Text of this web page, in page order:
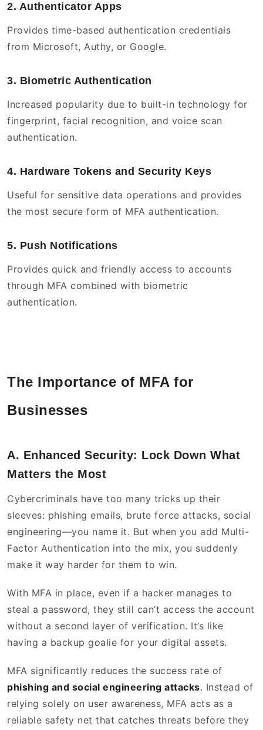
2. Authenticator Apps
Provides time-based authentication credentials
from Microsoft, Authy, or Google.
3. Biometric Authentication
Increased popularity due to built-in technology for
fingerprint, facial recognition, and voice scan
authentication.
4. Hardware Tokens and Security Keys
Useful for sensitive data operations and provides
the most secure form of MFA authentication.
5. Push Notifications
Provides quick and friendly access to accounts
through MFA combined with biometric
authentication.
The Importance of MFA for
Businesses
A. Enhanced Security: Lock Down What
Matters the Most
Cybercriminals have too many tricks up their
sleeves: phishing emails, brute force attacks, social
engineering—you name it. But when you add Multi-
Factor Authentication into the mix, you suddenly
make it way harder for them to win.
With MFA in place, even if a hacker manages to
steal a password, they still can’t access the account
without a second layer of verification. It’s like
having a backup goalie for your digital assets.
MFA significantly reduces the success rate of
phishing and social engineering attacks. Instead of
relying solely on user awareness, MFA acts as a
reliable safety net that catches threats before they